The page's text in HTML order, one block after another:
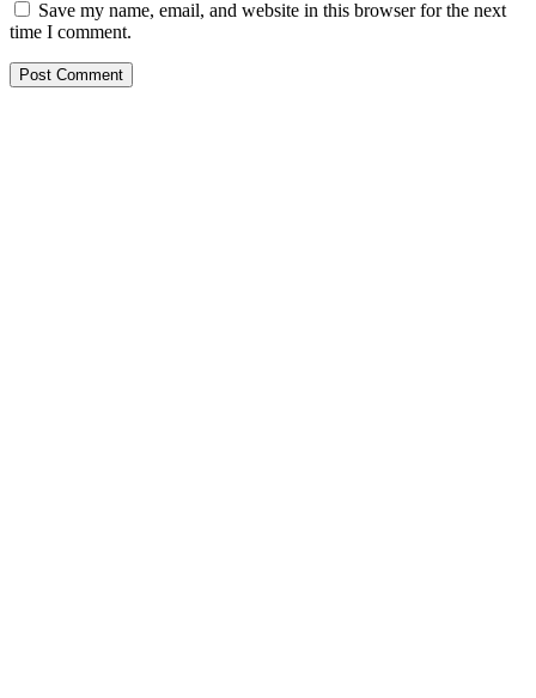
Save my name, email, and website in this browser for the next
time I comment.